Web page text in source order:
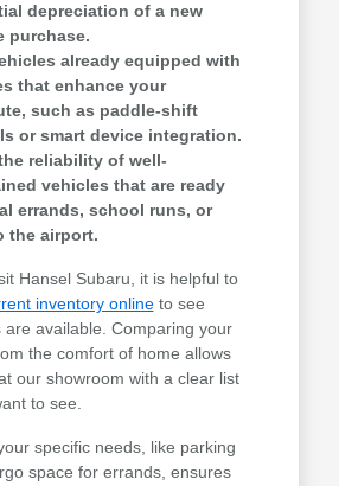
depreciation of a new
purchase.
already equipped with
that enhance your
such as paddle-shift
or smart device integration.
reliability of well-
vehicles that are ready
errands, school runs, or
the airport.
Hansel Subaru, it is helpful to
inventory onlineto see
are available. Comparing your
the comfort of home allows
our showroom with a clear list
to see.
specific needs, like parking
space for errands, ensures